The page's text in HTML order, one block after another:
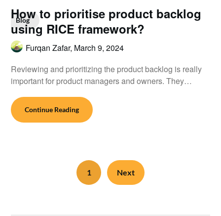
Blog
How to prioritise product backlog
using RICE framework?
Furqan Zafar, March 9, 2024
Reviewing and prioritizing the product backlog is really
important for product managers and owners. They…
Continue Reading
1 Next